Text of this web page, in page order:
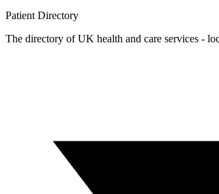
Patient Directory
The directory of UK health and care services -